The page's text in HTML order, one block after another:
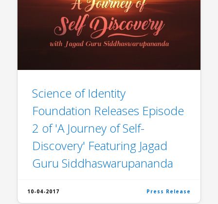
Science of Identity
Foundation Releases Episode
2 of 'A Journey of Self-
Discovery' Featuring Jagad
Guru Siddhaswarupananda
10-04-2017 Press Release